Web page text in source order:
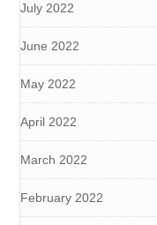
July 2022
June 2022
May 2022
April 2022
March 2022
February 2022